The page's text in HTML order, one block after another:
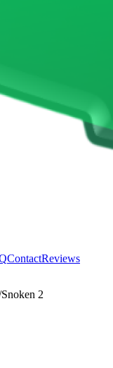
ContactReviews
Snoken 2